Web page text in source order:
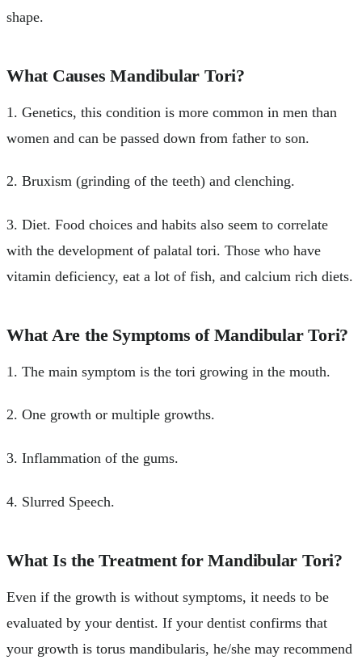
shape.
What Causes Mandibular Tori?
1. Genetics, this condition is more common in men than
women and can be passed down from father to son.
2. Bruxism (grinding of the teeth) and clenching.
3. Diet. Food choices and habits also seem to correlate
with the development of palatal tori. Those who have
vitamin deficiency, eat a lot of fish, and calcium rich diets.
What Are the Symptoms of Mandibular Tori?
1. The main symptom is the tori growing in the mouth.
2. One growth or multiple growths.
3. Inflammation of the gums.
4. Slurred Speech.
What Is the Treatment for Mandibular Tori?
Even if the growth is without symptoms, it needs to be
evaluated by your dentist. If your dentist confirms that
your growth is torus mandibularis, he/she may recommend